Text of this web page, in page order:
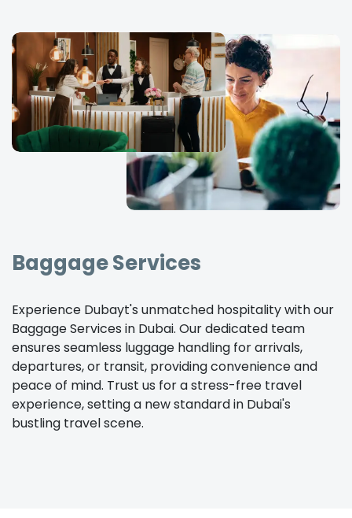
Baggage Services
Experience Dubayt's unmatched hospitality with our
Baggage Services in Dubai. Our dedicated team
ensures seamless luggage handling for arrivals,
departures, or transit, providing convenience and
peace of mind. Trust us for a stress-free travel
experience, setting a new standard in Dubai's
bustling travel scene.